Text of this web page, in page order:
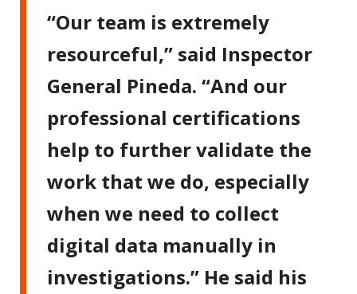
“Our team is extremely
resourceful,” said Inspector
General Pineda. “And our
professional certifications
help to further validate the
work that we do, especially
when we need to collect
digital data manually in
investigations.” He said his